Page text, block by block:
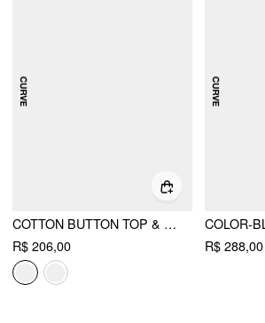
COTTON BUTTON TOP & GINGHAM A-LINE MAXI SKIRT SET CURVE & PLUS
R$ 206,00
R$ 288,00